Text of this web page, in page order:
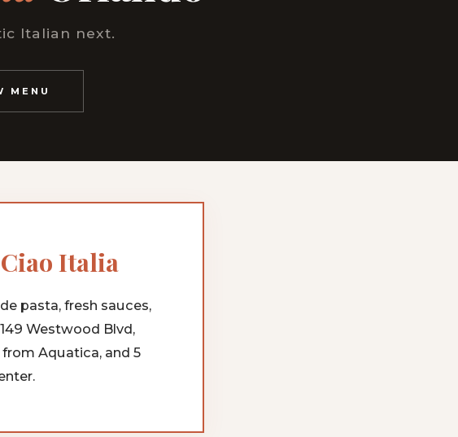
Italian next.
MENU
Italia
pasta, fresh sauces,
Westwood Blvd,
Aquatica, and 5